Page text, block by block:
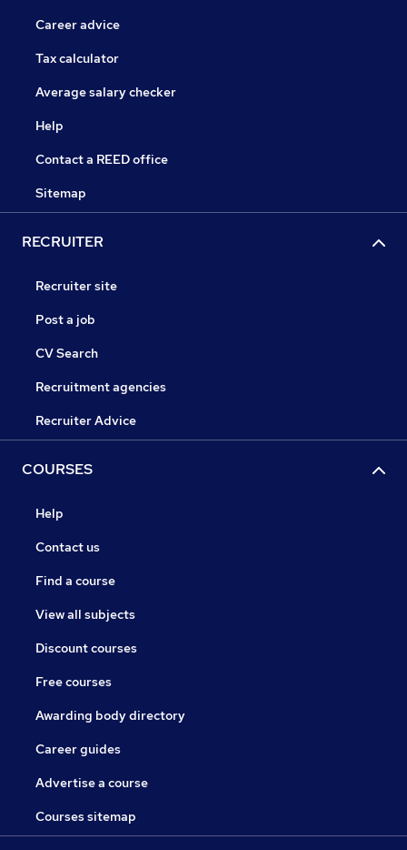
Career advice
Tax calculator
Average salary checker
Help
Contact a REED office
Sitemap
RECRUITER
Recruiter site
Post a job
CV Search
Recruitment agencies
Recruiter Advice
COURSES
Help
Contact us
Find a course
View all subjects
Discount courses
Free courses
Awarding body directory
Career guides
Advertise a course
Courses sitemap